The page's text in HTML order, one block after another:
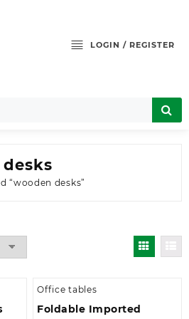
LOGIN / REGISTER
“wooden desks”
Office tables
Foldable Imported